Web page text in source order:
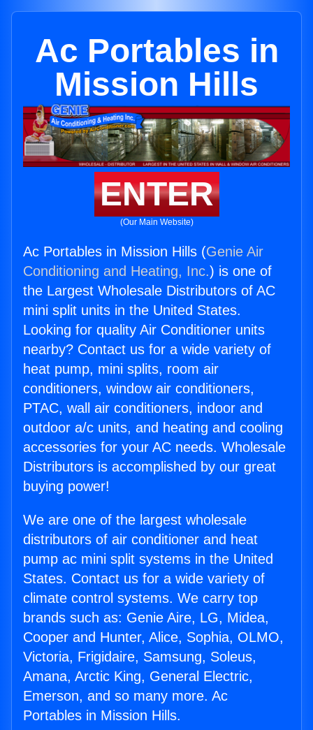
Ac Portables in
Mission Hills
ENTER
(Our Main Website)
Ac Portables in Mission Hills (Genie Air
Conditioning and Heating, Inc.) is one of
the Largest Wholesale Distributors of AC
mini split units in the United States.
Looking for quality Air Conditioner units
nearby? Contact us for a wide variety of
heat pump, mini splits, room air
conditioners, window air conditioners,
PTAC, wall air conditioners, indoor and
outdoor a/c units, and heating and cooling
accessories for your AC needs. Wholesale
Distributors is accomplished by our great
buying power!
We are one of the largest wholesale
distributors of air conditioner and heat
pump ac mini split systems in the United
States. Contact us for a wide variety of
climate control systems. We carry top
brands such as: Genie Aire, LG, Midea,
Cooper and Hunter, Alice, Sophia, OLMO,
Victoria, Frigidaire, Samsung, Soleus,
Amana, Arctic King, General Electric,
Emerson, and so many more. Ac
Portables in Mission Hills.